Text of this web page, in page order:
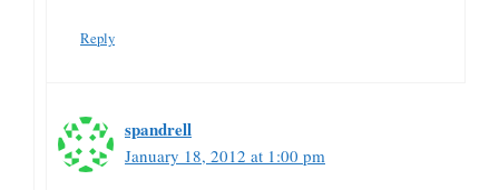
Reply
spandrell
January 18, 2012 at 1:00 pm